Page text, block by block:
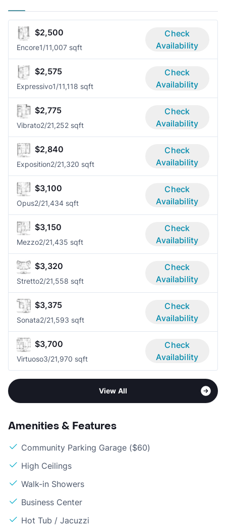
$2,500
Encore1/11,007 sqft
Check
Availability
$2,575
Expressivo1/11,118 sqft
Check
Availability
$2,775
Vibrato2/21,252 sqft
Check
Availability
$2,840
Exposition2/21,320 sqft
Check
Availability
$3,100
Opus2/21,434 sqft
Check
Availability
$3,150
Mezzo2/21,435 sqft
Check
Availability
$3,320
Stretto2/21,558 sqft
Check
Availability
$3,375
Sonata2/21,593 sqft
Check
Availability
$3,700
Virtuoso3/21,970 sqft
Check
Availability
View All
Amenities & Features
Community Parking Garage ($60)
High Ceilings
Walk-in Showers
Business Center
Hot Tub / Jacuzzi